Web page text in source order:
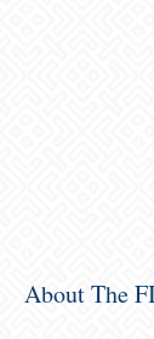
About The